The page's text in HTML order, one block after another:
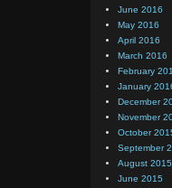
June 2016
May 2016
April 2016
March 2016
February
January
December
November
October
September
August 2015
June 2015